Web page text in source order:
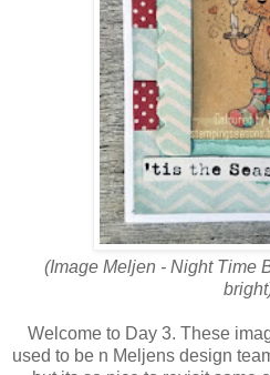
(Image Meljen - Night Time
Welcome to Day 3. These
used to be n Meljens design